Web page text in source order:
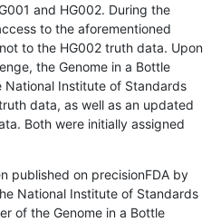
and HG002. During the
to the aforementioned
to the HG002 truth data. Upon
the Genome in a Bottle
National Institute of Standards
data, as well as an updated
Both were initially assigned
published on precisionFDA by
National Institute of Standards
of the Genome in a Bottle